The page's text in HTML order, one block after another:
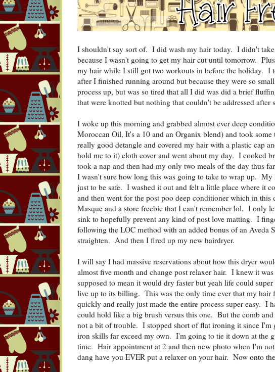
I shouldn't say sort of. I did wash my hair today. I didn't
because I wasn't going to get my hair cut until tomorrow.
my hair while I still got two workouts in before the holiday. I
after I finished running around but because they were so
process up, but was so tired that all I did was did a brief
that were knotted but nothing that couldn't be addressed after
I woke up this morning and grabbed almost ever deep
Moroccan Oil, It's a 10 and an Organix blend) and took
really good detangle and covered my hair with a plastic cap
hold me to it) cloth cover and went about my day. I cooked
took a nap and then had my only two meals of the day thus
I wasn't sure how long this was going to take to wrap up.
just to be safe. I washed it out and felt a little place where it
and then went for the post poo deep conditioner which in this
Masque and a store freebie that I can't remember lol. I only
sink to hopefully prevent any kind of post love matting. I
following the LOC method with an added bonus of an Aveda
straighten. And then I fired up my new hairdryer.
I will say I had massive reservations about how this dryer
almost five month and change post relaxer hair. I knew it
supposed to mean it would dry faster but yeah life could
live up to its billing. This was the only time ever that my
quickly and really just made the entire process super easy. I
could hold like a big brush versus this one. But the comb
not a bit of trouble. I stopped short of flat ironing it since I'm
iron skills far exceed my own. I'm going to tie it down at the
time. Hair appointment at 2 and then new photo when I'm
dang have you EVER put a relaxer on your hair. Now onto